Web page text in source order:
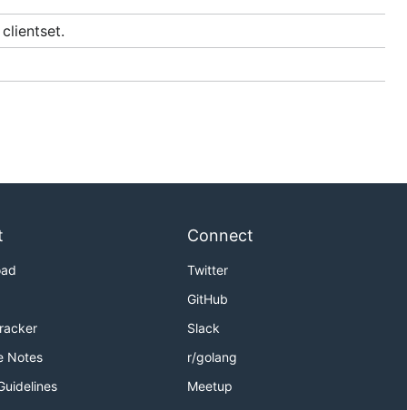
Notes
Connect
Twitter
GitHub
Slack
r/golang
Meetup